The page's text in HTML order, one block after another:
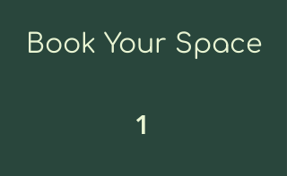
Book Your Space
1